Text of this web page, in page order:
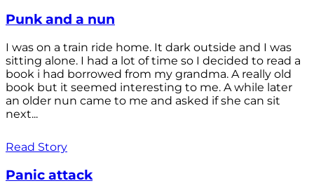
Punk and a nun
I was on a train ride home. It dark outside and I was
sitting alone. I had a lot of time so I decided to read a
book i had borrowed from my grandma. A really old
book but it seemed interesting to me. A while later
an older nun came to me and asked if she can sit
next...
Read Story
Panic attack